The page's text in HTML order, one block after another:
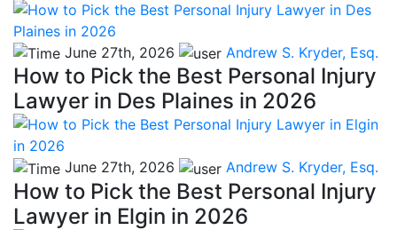
June 27th, 2026 Andrew S. Kryder, Esq.
How to Pick the Best Personal Injury
Lawyer in Des Plaines in 2026
June 27th, 2026 Andrew S. Kryder, Esq.
How to Pick the Best Personal Injury
Lawyer in Elgin in 2026